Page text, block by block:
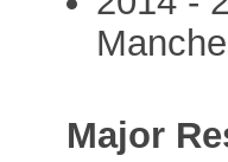
Major